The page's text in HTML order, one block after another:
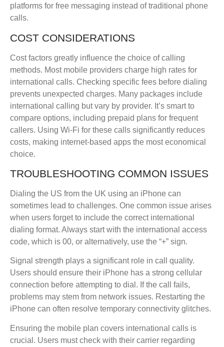
platforms for free messaging instead of traditional phone
calls.
COST CONSIDERATIONS
Cost factors greatly influence the choice of calling
methods. Most mobile providers charge high rates for
international calls. Checking specific fees before dialing
prevents unexpected charges. Many packages include
international calling but vary by provider. It’s smart to
compare options, including prepaid plans for frequent
callers. Using Wi-Fi for these calls significantly reduces
costs, making internet-based apps the most economical
choice.
TROUBLESHOOTING COMMON ISSUES
Dialing the US from the UK using an iPhone can
sometimes lead to challenges. One common issue arises
when users forget to include the correct international
dialing format. Always start with the international access
code, which is 00, or alternatively, use the “+” sign.
Signal strength plays a significant role in call quality.
Users should ensure their iPhone has a strong cellular
connection before attempting to dial. If the call fails,
problems may stem from network issues. Restarting the
iPhone can often resolve temporary connectivity glitches.
Ensuring the mobile plan covers international calls is
crucial. Users must check with their carrier regarding